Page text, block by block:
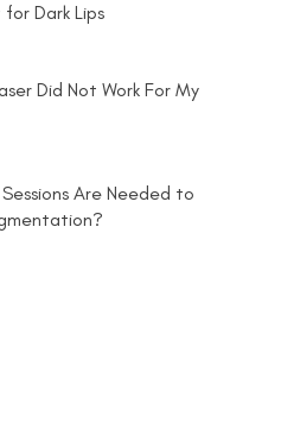
Dark Lips
Did Not Work For My
Are Needed to